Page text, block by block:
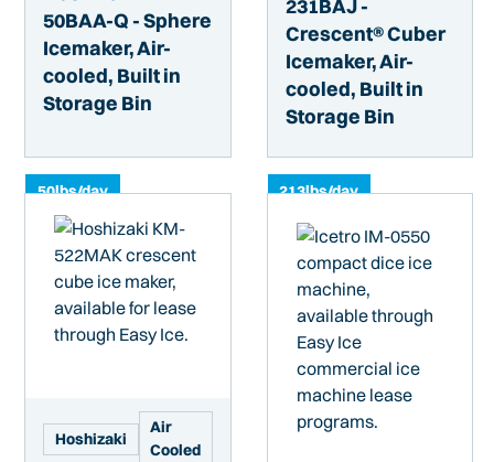
50BAA-Q - Sphere
Icemaker, Air-
cooled, Built in
Storage Bin
50lbs/day
231BAJ -
Crescent® Cuber
Icemaker, Air-
cooled, Built in
Storage Bin
213lbs/day
Hoshizaki
Air
Cooled